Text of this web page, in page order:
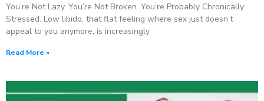
You’re Not Lazy. You’re Not Broken. You’re Probably Chronically
Stressed. Low libido, that flat feeling where sex just doesn’t
appeal to you anymore, is increasingly
Read More »